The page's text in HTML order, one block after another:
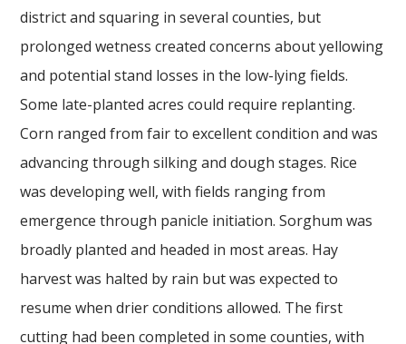
district and squaring in several counties, but
prolonged wetness created concerns about yellowing
and potential stand losses in the low-lying fields.
Some late-planted acres could require replanting.
Corn ranged from fair to excellent condition and was
advancing through silking and dough stages. Rice
was developing well, with fields ranging from
emergence through panicle initiation. Sorghum was
broadly planted and headed in most areas. Hay
harvest was halted by rain but was expected to
resume when drier conditions allowed. The first
cutting had been completed in some counties, with